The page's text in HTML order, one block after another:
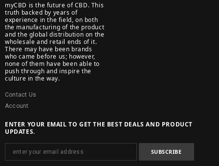
myCBD is the future of CBD. This
truth backed by years of
experience in the field, on both
the manufacturing of the product
and the global distribution on the
wholesale and retail ends of it.
There may have been brands
who came before us; however,
none of them have been able to
push through and inspire the
culture in the way.
Contact Us
Account
ENTER YOUR EMAIL TO GET THE BEST DEALS AND PRODUCT
UPDATES.